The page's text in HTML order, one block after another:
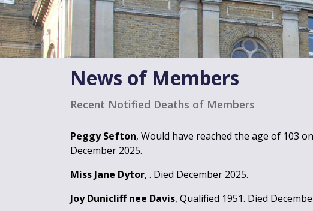
News of Members
Recent Notified Deaths of Members
Peggy Sefton, Would have reached the age of 103
December 2025.
Miss Jane Dytor, . Died December 2025.
Joy Dunicliff nee Davis, Qualified 1951. Died